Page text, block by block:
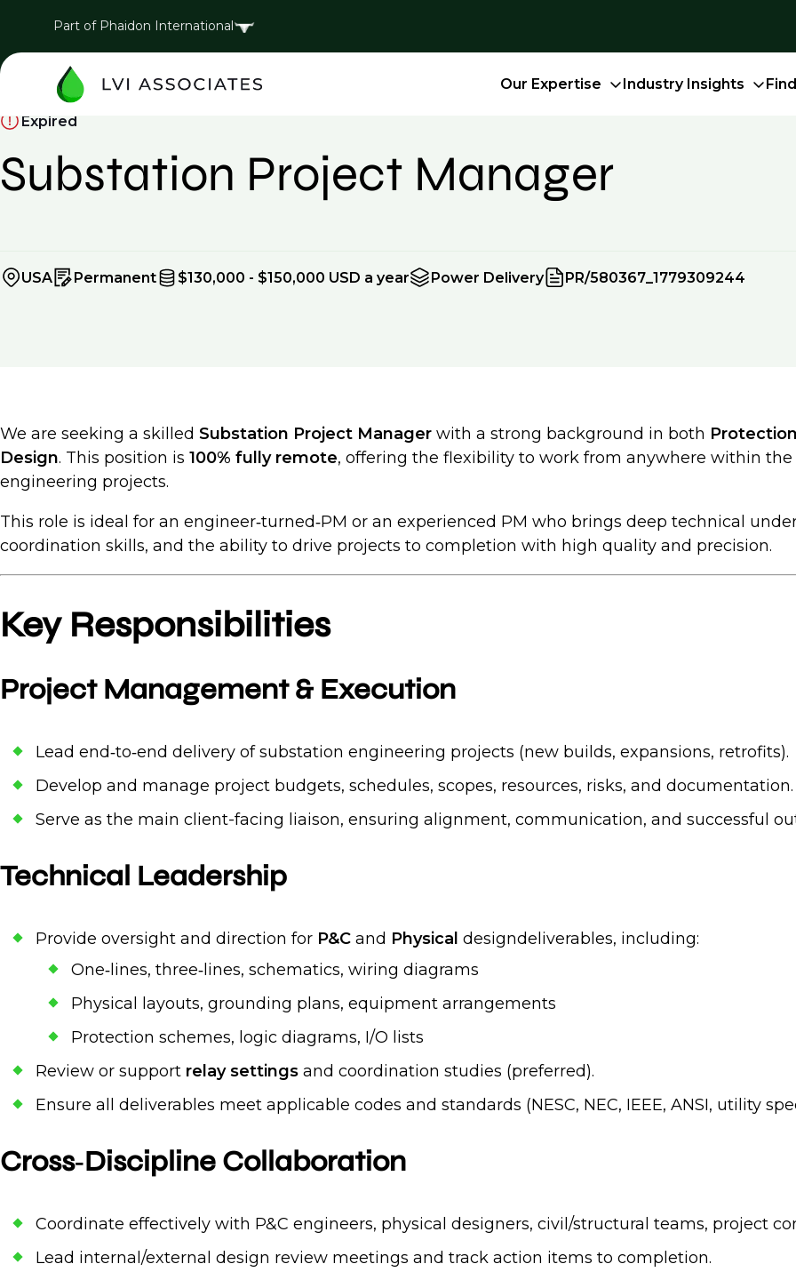
Part of Phaidon International
Our Expertise Industry Insights
Expired
Substation Project Manager
USA Permanent $130,000 - $150,000 USD a year Power Delivery PR/580367_1779309244
We are seeking a skilled Substation Project Manager with a strong background in both
Design. This position is 100% fully remote, offering the flexibility to work from anywhere within
engineering projects.
This role is ideal for an engineer‑turned‑PM or an experienced PM who brings deep technical
coordination skills, and the ability to drive projects to completion with high quality and precision.
Key Responsibilities
Project Management & Execution
Lead end‑to‑end delivery of substation engineering projects (new builds, expansions, retrofits).
Develop and manage project budgets, schedules, scopes, resources, risks, and documentation.
Serve as the main client-facing liaison, ensuring alignment, communication, and successful
Technical Leadership
Provide oversight and direction for P&C and Physical designdeliverables, including:
One‑lines, three‑lines, schematics, wiring diagrams
Physical layouts, grounding plans, equipment arrangements
Protection schemes, logic diagrams, I/O lists
Review or support relay settings and coordination studies (preferred).
Ensure all deliverables meet applicable codes and standards (NESC, NEC, IEEE, ANSI, utility
Cross‑Discipline Collaboration
Coordinate effectively with P&C engineers, physical designers, civil/structural teams, project
Lead internal/external design review meetings and track action items to completion.